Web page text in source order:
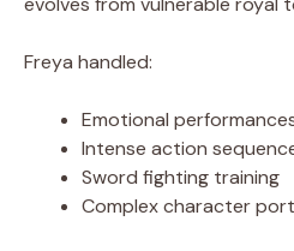
Freya handled:
Emotional
Intense action
Sword fighting training
Complex character